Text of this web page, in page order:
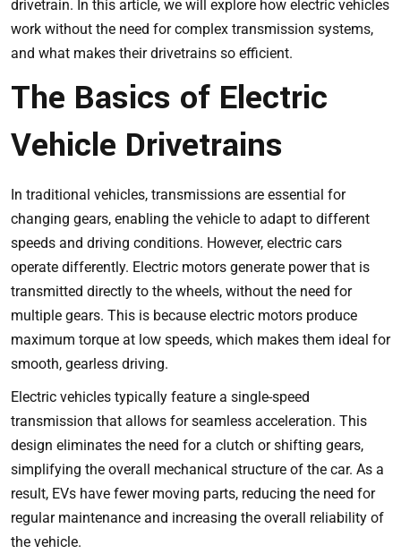
drivetrain. In this article, we will explore how electric vehicles
work without the need for complex transmission systems,
and what makes their drivetrains so efficient.
The Basics of Electric
Vehicle Drivetrains
In traditional vehicles, transmissions are essential for
changing gears, enabling the vehicle to adapt to different
speeds and driving conditions. However, electric cars
operate differently. Electric motors generate power that is
transmitted directly to the wheels, without the need for
multiple gears. This is because electric motors produce
maximum torque at low speeds, which makes them ideal for
smooth, gearless driving.
Electric vehicles typically feature a single-speed
transmission that allows for seamless acceleration. This
design eliminates the need for a clutch or shifting gears,
simplifying the overall mechanical structure of the car. As a
result, EVs have fewer moving parts, reducing the need for
regular maintenance and increasing the overall reliability of
the vehicle.